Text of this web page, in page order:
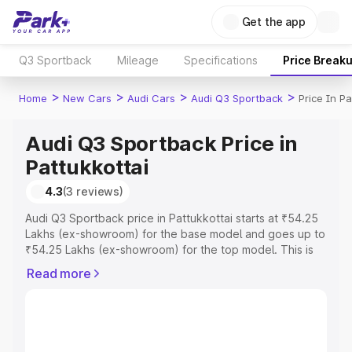
Get the app
Q3 Sportback Mileage Specifications Price
Home > New Cars > Audi Cars > Audi Q3 Sportback > Price In
Audi Q3 Sportback Price in
Pattukkottai
4.3(3 reviews)
Audi Q3 Sportback price in Pattukkottai starts at ₹54.25
Lakhs (ex-showroom) for the base model and goes up to
₹54.25 Lakhs (ex-showroom) for the top model. This is
includes RTO or Registration Cost, Insurance Cost.
Read more